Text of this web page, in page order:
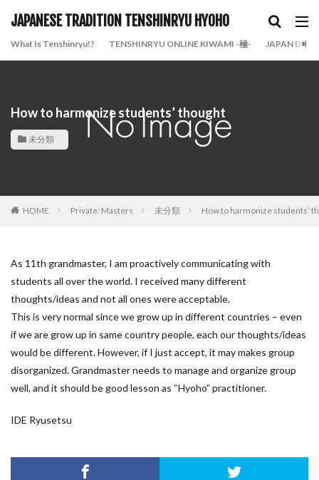
JAPANESE TRADITION TENSHINRYU HYOHO
What Is Tenshinryu!? TENSHINRYU ONLINE KIWAMI -極- JAPAN DOJO
How to harmonize students’ thought
未分類
HOME Private: Masters 未分類 How to harmonize students’
As 11th grandmaster, I am proactively communicating with
students all over the world. I received many different
thoughts/ideas and not all ones were acceptable.
This is very normal since we grow up in different countries – even
if we are grow up in same country people, each our thoughts/ideas
would be different. However, if I just accept, it may makes group
disorganized. Grandmaster needs to manage and organize group
well, and it should be good lesson as “Hyoho” practitioner.
IDE Ryusetsu